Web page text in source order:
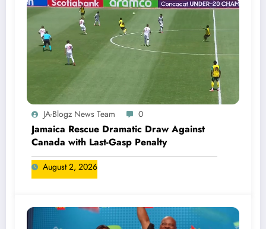
JA-Blogz News Team 0
Jamaica Rescue Dramatic Draw Against
Canada with Last-Gasp Penalty
August 2, 2026